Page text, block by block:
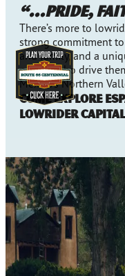
“…pride,
There’s more to
strong commitment
and family, and a
people who drive
Mexico’s Northern
Come explore
Lowrider